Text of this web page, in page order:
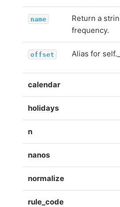
name
Return a
frequency.
offset Alias for
calendar
holidays
n
nanos
normalize
rule_code